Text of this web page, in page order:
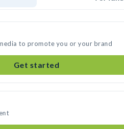
to promote you or your brand
Get started